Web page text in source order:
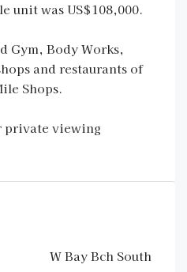
unit was US$108,000.
Gym, Body Works,
and restaurants of
Shops.
private viewing
W Bay Bch South